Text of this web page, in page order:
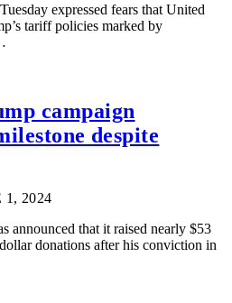
expressed fears that United
tariff policies marked by
campaign
despite
1, 2024
announced that it raised nearly $53
donations after his conviction in